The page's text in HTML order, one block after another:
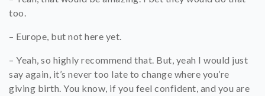
too.
– Europe, but not here yet.
– Yeah, so highly recommend that. But, yeah I would just
say again, it’s never too late to change where you’re
giving birth. You know, if you feel confident, and you are